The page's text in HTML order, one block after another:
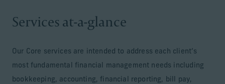
Services at-a-glance
Our Core services are intended to address each client’s
most fundamental financial management needs including
bookkeeping, accounting, financial reporting, bill pay,